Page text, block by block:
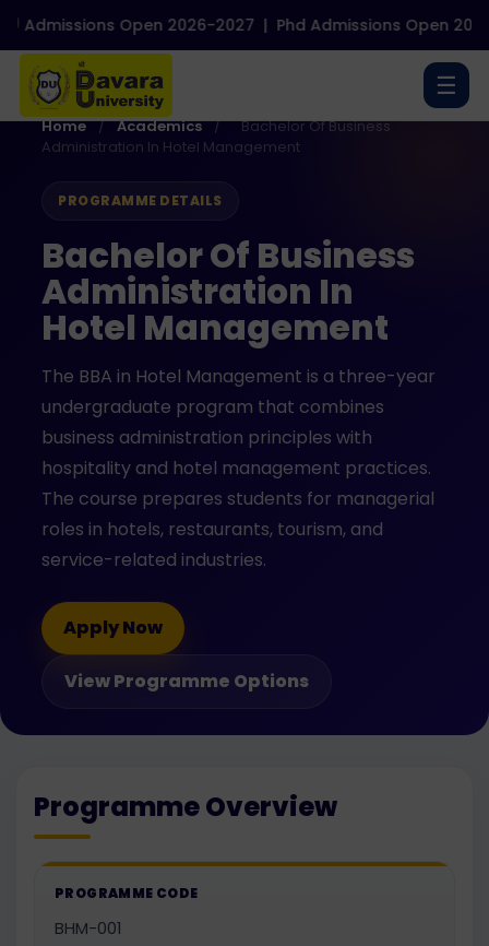
Open 2026-2027|Phd Admissions Open 2026-
☰
Home / Academics /
Bachelor Of Business
Administration In Hotel Management
PROGRAMME DETAILS
Bachelor Of Business
Administration In
Hotel Management
The BBA in Hotel Management is a three-year
undergraduate program that combines
business administration principles with
hospitality and hotel management practices.
The course prepares students for managerial
roles in hotels, restaurants, tourism, and
service-related industries.
Apply Now
View Programme Options
Programme Overview
PROGRAMME CODE
BHM-001